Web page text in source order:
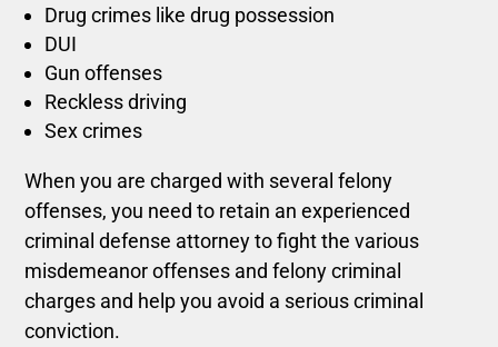
Drug crimes like drug possession
DUI
Gun offenses
Reckless driving
Sex crimes
When you are charged with several felony
offenses, you need to retain an experienced
criminal defense attorney to fight the various
misdemeanor offenses and felony criminal
charges and help you avoid a serious criminal
conviction.